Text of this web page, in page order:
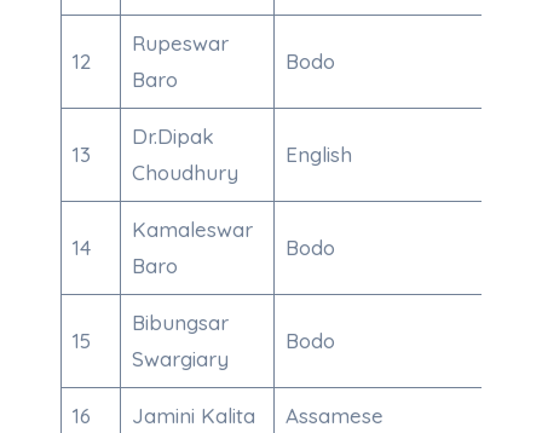
12
Rupeswar
Baro
Bodo
13
Dr.Dipak
Choudhury
English
14
Kamaleswar
Baro
Bodo
15
Bibungsar
Swargiary
Bodo
16 Jamini Kalita Assamese